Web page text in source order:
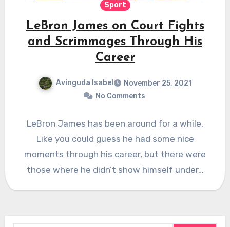
Sport
LeBron James on Court Fights
and Scrimmages Through His
Career
Avinguda Isabel
November 25, 2021
No Comments
LeBron James has been around for a while.
Like you could guess he had some nice
moments through his career, but there were
those where he didn’t show himself under…